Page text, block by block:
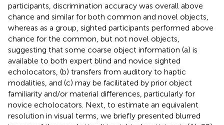
participants, discrimination accuracy was overall above
chance and similar for both common and novel objects,
whereas as a group, sighted participants performed above
chance for the common, but not novel objects,
suggesting that some coarse object information (a) is
available to both expert blind and novice sighted
echolocators, (b) transfers from auditory to haptic
modalities, and (c) may be facilitated by prior object
familiarity and/or material differences, particularly for
novice echolocators. Next, to estimate an equivalent
resolution in visual terms, we briefly presented blurred